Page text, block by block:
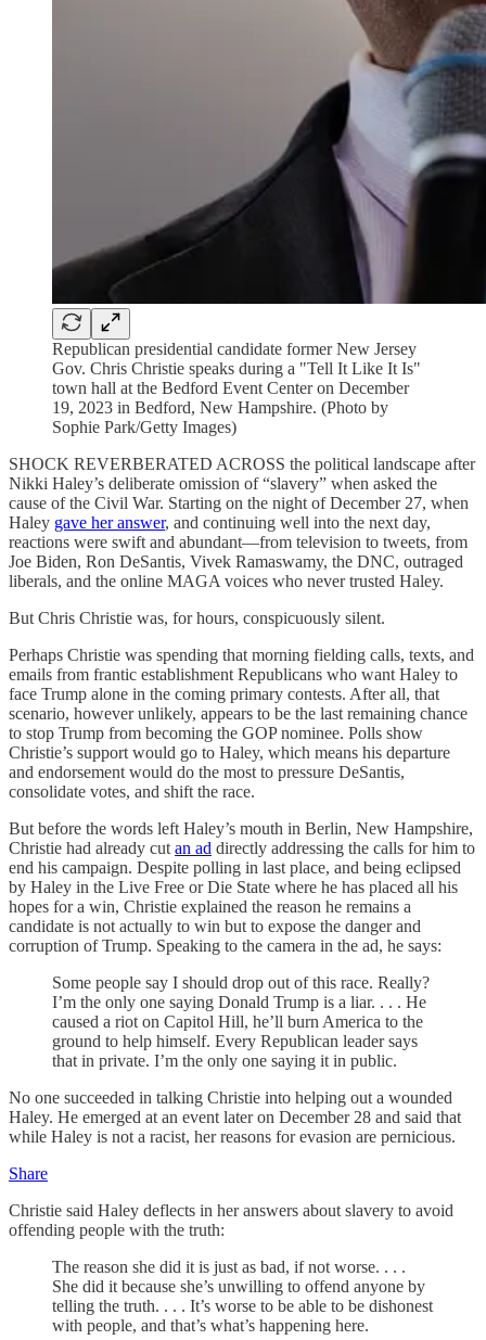
Republican presidential candidate former New Jersey
Gov. Chris Christie speaks during a "Tell It Like It Is"
town hall at the Bedford Event Center on December
19, 2023 in Bedford, New Hampshire. (Photo by
Sophie Park/Getty Images)
SHOCK REVERBERATED ACROSS the political landscape after
Nikki Haley’s deliberate omission of “slavery” when asked the
cause of the Civil War. Starting on the night of December 27, when
Haley gave her answer, and continuing well into the next day,
reactions were swift and abundant—from television to tweets, from
Joe Biden, Ron DeSantis, Vivek Ramaswamy, the DNC, outraged
liberals, and the online MAGA voices who never trusted Haley.
But Chris Christie was, for hours, conspicuously silent.
Perhaps Christie was spending that morning fielding calls, texts, and
emails from frantic establishment Republicans who want Haley to
face Trump alone in the coming primary contests. After all, that
scenario, however unlikely, appears to be the last remaining chance
to stop Trump from becoming the GOP nominee. Polls show
Christie’s support would go to Haley, which means his departure
and endorsement would do the most to pressure DeSantis,
consolidate votes, and shift the race.
But before the words left Haley’s mouth in Berlin, New Hampshire,
Christie had already cut an ad directly addressing the calls for him to
end his campaign. Despite polling in last place, and being eclipsed
by Haley in the Live Free or Die State where he has placed all his
hopes for a win, Christie explained the reason he remains a
candidate is not actually to win but to expose the danger and
corruption of Trump. Speaking to the camera in the ad, he says:
Some people say I should drop out of this race. Really?
I’m the only one saying Donald Trump is a liar. . . . He
caused a riot on Capitol Hill, he’ll burn America to the
ground to help himself. Every Republican leader says
that in private. I’m the only one saying it in public.
No one succeeded in talking Christie into helping out a wounded
Haley. He emerged at an event later on December 28 and said that
while Haley is not a racist, her reasons for evasion are pernicious.
Share
Christie said Haley deflects in her answers about slavery to avoid
offending people with the truth:
The reason she did it is just as bad, if not worse. . . .
She did it because she’s unwilling to offend anyone by
telling the truth. . . . It’s worse to be able to be dishonest
with people, and that’s what’s happening here.